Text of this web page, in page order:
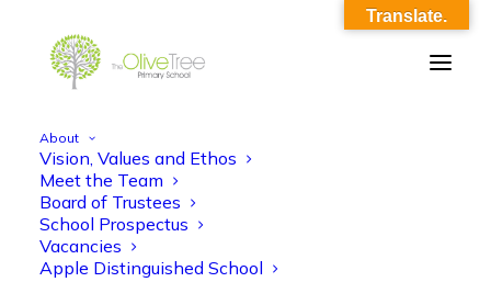
About
Vision, Values and Ethos
Meet the Team
Board of Trustees
School Prospectus
Vacancies
Apple Distinguished School
homework_grid_-_summer_1
Translate.